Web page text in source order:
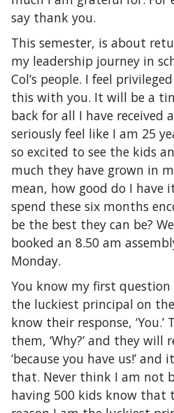
say thank you.
This semester, is about
my leadership journey in
Col’s people. I feel
this with you. It will be a
back for all I have received
seriously feel like I am 25
so excited to see the kids
much they have grown in
mean, how good do I have
spend these six months
be the best they can be?
booked an 8.50 am
Monday.
You know my first question
the luckiest principal on the
know their response, ‘You.’
them, ‘Why?’ and they will
‘because you have us!’ and
that. Never think I am not
having 500 kids know that